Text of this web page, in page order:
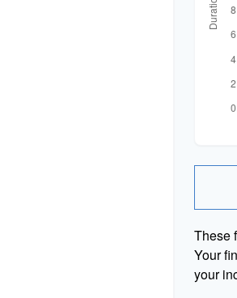
These
Your
your